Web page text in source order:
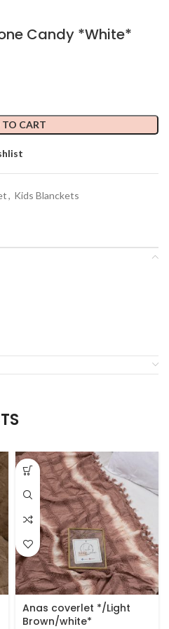
Candy *White*
CART
, Kids Blanckets
Anas coverlet */Light
Brown/white*